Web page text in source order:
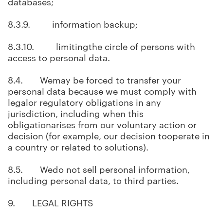
8.3.9. information backup;
8.3.10. limitingthe circle of persons with
access to personal data.
8.4. Wemay be forced to transfer your
personal data because we must comply with
legalor regulatory obligations in any
jurisdiction, including when this
obligationarises from our voluntary action or
decision (for example, our decision tooperate in
a country or related to solutions).
8.5. Wedo not sell personal information,
including personal data, to third parties.
9. LEGAL RIGHTS